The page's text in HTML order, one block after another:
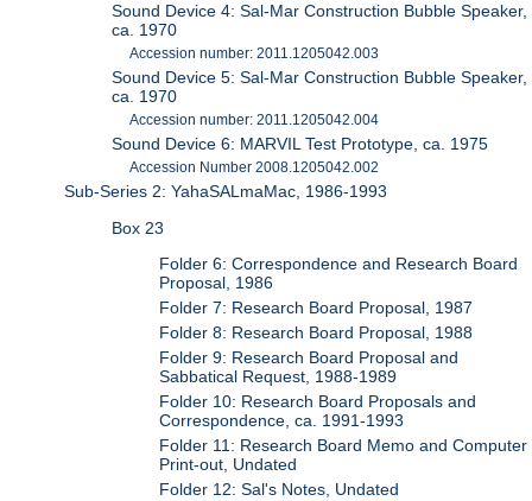
Sound Device 4: Sal-Mar Construction Bubble Speaker,
ca. 1970
Accession number: 2011.1205042.003
Sound Device 5: Sal-Mar Construction Bubble Speaker,
ca. 1970
Accession number: 2011.1205042.004
Sound Device 6: MARVIL Test Prototype, ca. 1975
Accession Number 2008.1205042.002
Sub-Series 2: YahaSALmaMac, 1986-1993
Box 23
Folder 6: Correspondence and Research Board
Proposal, 1986
Folder 7: Research Board Proposal, 1987
Folder 8: Research Board Proposal, 1988
Folder 9: Research Board Proposal and
Sabbatical Request, 1988-1989
Folder 10: Research Board Proposals and
Correspondence, ca. 1991-1993
Folder 11: Research Board Memo and Computer
Print-out, Undated
Folder 12: Sal's Notes, Undated